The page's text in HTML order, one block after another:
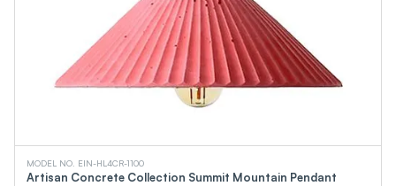
MODEL NO. EIN-HL4CR-1100
Artisan Concrete Collection Summit Mountain Pendant